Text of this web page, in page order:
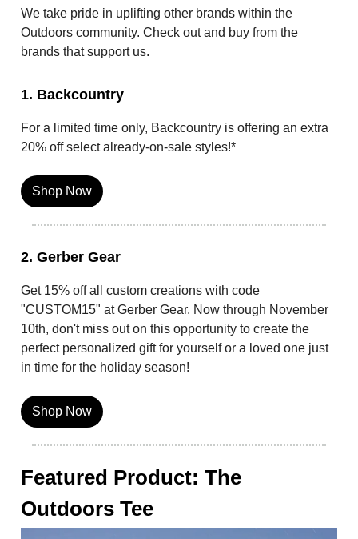
We take pride in uplifting other brands within the
Outdoors community. Check out and buy from the
brands that support us.
1. Backcountry
For a limited time only, Backcountry is offering an extra
20% off select already-on-sale styles!*
Shop Now
2. Gerber Gear
Get 15% off all custom creations with code
"CUSTOM15" at Gerber Gear. Now through November
10th, don't miss out on this opportunity to create the
perfect personalized gift for yourself or a loved one just
in time for the holiday season!
Shop Now
Featured Product: The
Outdoors Tee